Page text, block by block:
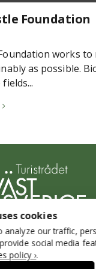
Foundation
works to
as possible.
is West
tourism
cookies
analyze our traffic,
social media
policy ›.